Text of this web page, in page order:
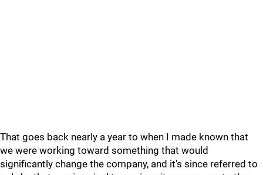
That goes back nearly a year to when I made known that
we were working toward something that would
significantly change the company, and it's since referred to